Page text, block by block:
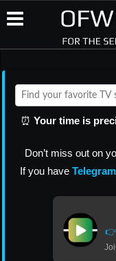
⏰ Your time is
Don’t miss out on
If you have Telegram